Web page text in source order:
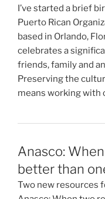
I’ve started a brief
Puerto Rican
based in Orlando,
celebrates a
friends, family and
Preserving the
means working with
Anasco:
better than
Two new resources